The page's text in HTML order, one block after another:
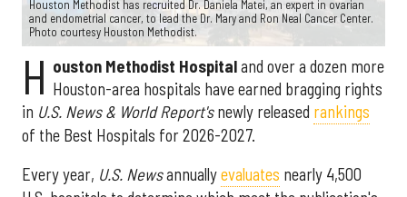
Houston Methodist has recruited Dr. Daniela Matei, an expert in ovarian
and endometrial cancer, to lead the Dr. Mary and Ron Neal Cancer Center.
Photo courtesy Houston Methodist.
H ouston Methodist Hospitaland over a dozen more
Houston-area hospitals have earned bragging rights
in U.S. News & World Report'snewly released rankings
of the Best Hospitals for 2026-2027.
Every year, U.S. Newsannuallyevaluates nearly 4,500